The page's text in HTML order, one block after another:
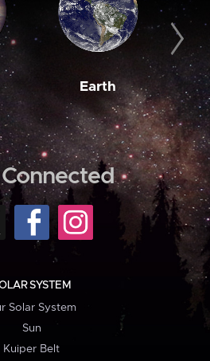
Earth
SYSTEM
Solar System
Sun
Kuiper Belt